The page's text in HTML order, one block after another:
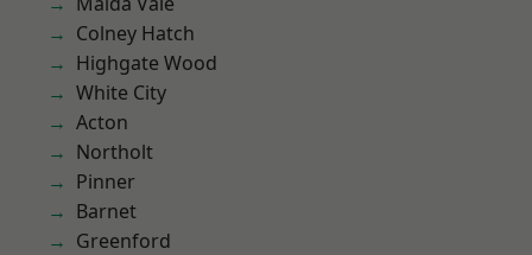
Colney Hatch
Highgate Wood
White City
Acton
Northolt
Pinner
Barnet
Greenford